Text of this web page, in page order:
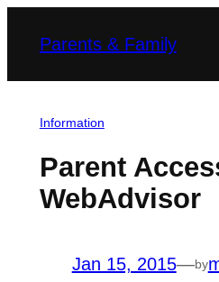
Parents & Family
Information
Parent
WebAdvisor
Jan 15, 2015—by